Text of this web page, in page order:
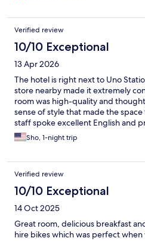
Verified review
10/10 Exceptional
13 Apr 2026
The hotel is right next to Uno
store nearby made it extremely
room was high-quality and
sense of style that made the
staff spoke excellent English and
The nearby Tama no Yu onsen was
highlights of the stay.
Sho, 1-night trip
Verified review
10/10 Exceptional
14 Oct 2025
Great room, delicious breakfast
hire bikes which was perfect when